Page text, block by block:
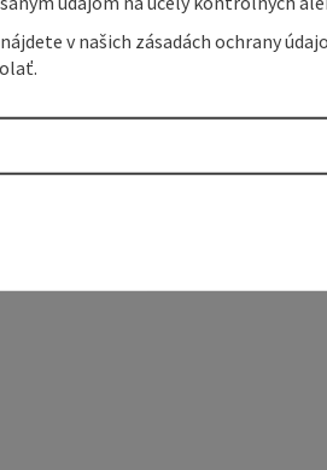
v našich zásadách ochrany